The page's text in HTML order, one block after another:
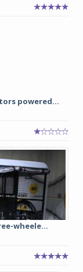
powered...
wheele...